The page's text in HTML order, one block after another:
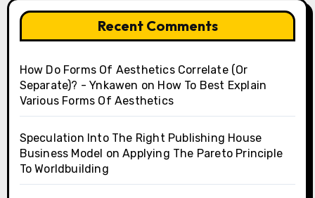
Recent Comments
How Do Forms Of Aesthetics Correlate (Or
Separate)? - Ynkawen on How To Best Explain
Various Forms Of Aesthetics
Speculation Into The Right Publishing House
Business Model onApplying The Pareto Principle
To Worldbuilding